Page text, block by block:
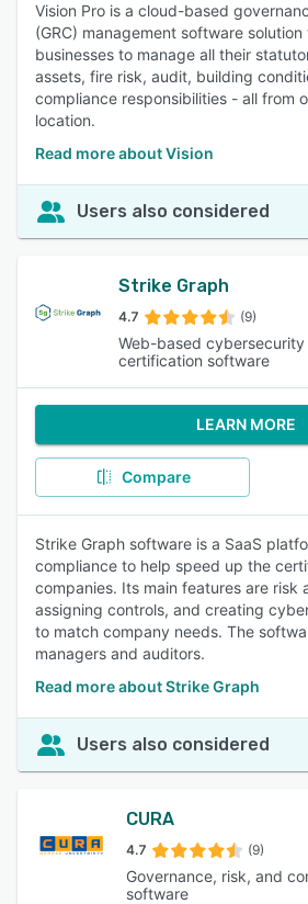
Vision Pro is a cloud-based
(GRC) management software
businesses to manage all their
assets, fire risk, audit, building
compliance responsibilities - all from
location.
Read more about Vision
Users also considered
Strike Graph
4.7 (9)
Web-based
certification software
LEARN MORE
Compare
Strike Graph software is a SaaS
compliance to help speed up the
companies. Its main features are risk
assigning controls, and creating
to match company needs. The
managers and auditors.
Read more about Strike Graph
Users also considered
CURA
4.7 (9)
Governance, risk, and
software